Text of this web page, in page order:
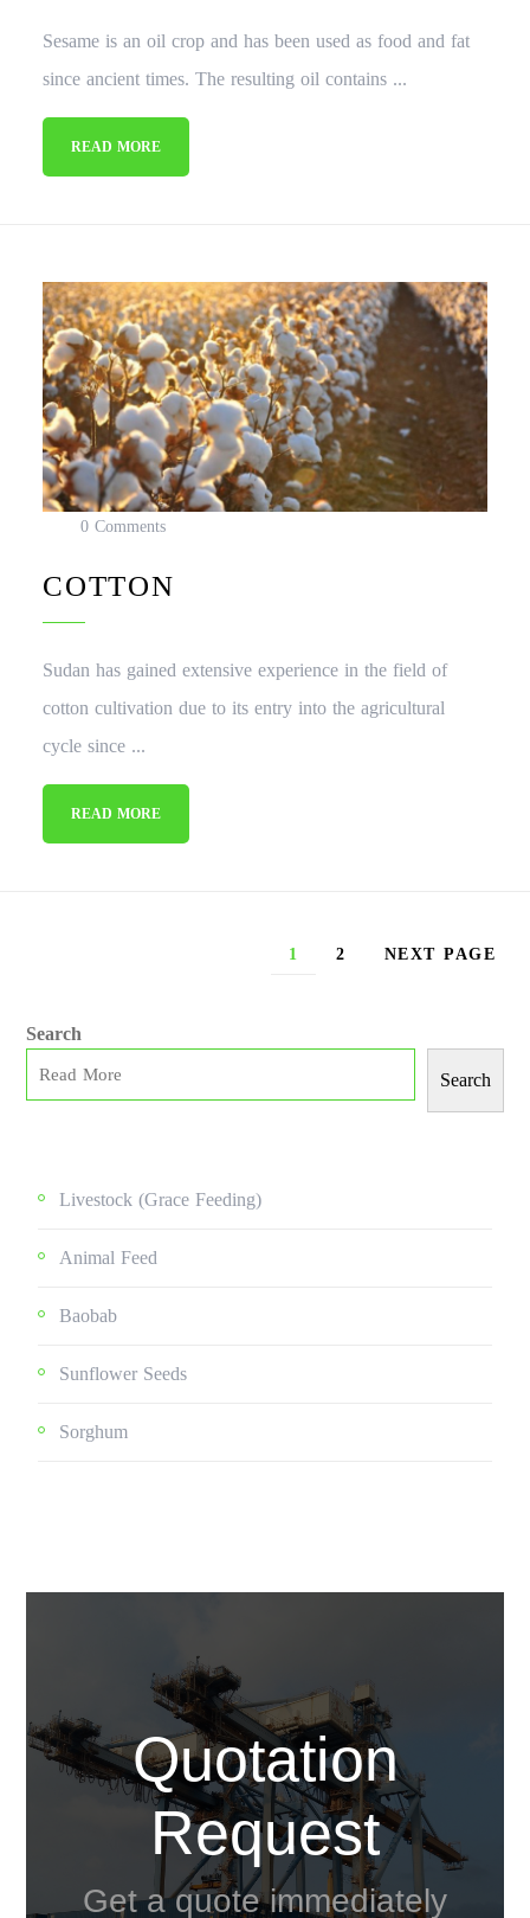
Sesame is an oil crop and has been used as food and fat
since ancient times. The resulting oil contains ...
READ MORE
0 Comments
COTTON
Sudan has gained extensive experience in the field of
cotton cultivation due to its entry into the agricultural
cycle since ...
READ MORE
1 2 NEXT PAGE
Search
Search
Livestock (grace Feeding)
Animal Feed
Baobab
Sunflower Seeds
Sorghum
Quotation
Request
Get a quote immediately